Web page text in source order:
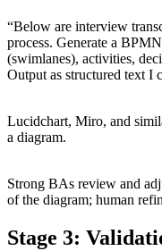
“Below are interview
process. Generate a
(swimlanes), activities,
Output as structured text I
Lucidchart, Miro, and
a diagram.
Strong BAs review and
of the diagram; human
Stage 3: